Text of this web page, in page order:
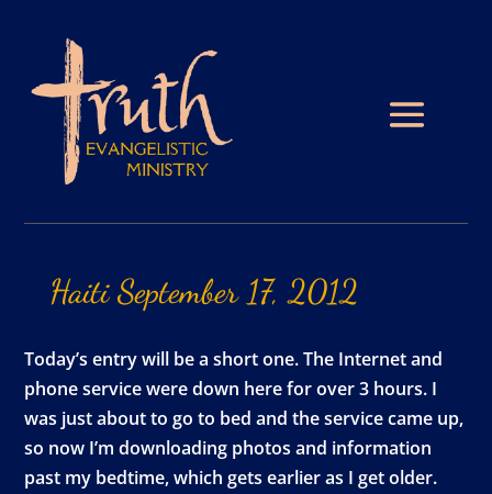
Haiti September 17, 2012
Today’s entry will be a short one. The Internet and
phone service were down here for over 3 hours. I
was just about to go to bed and the service came up,
so now I’m downloading photos and information
past my bedtime, which gets earlier as I get older.